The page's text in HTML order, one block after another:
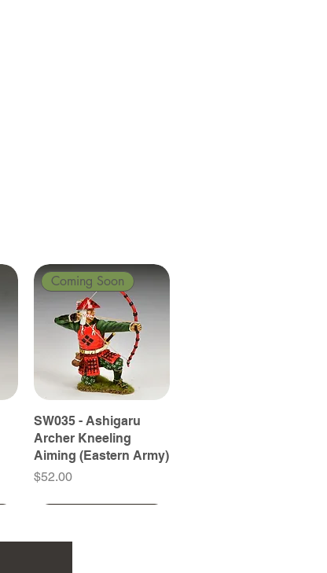
Coming Soon
SW035 - Ashigaru
Archer Kneeling
Aiming (Eastern Army)
Price
$52.00